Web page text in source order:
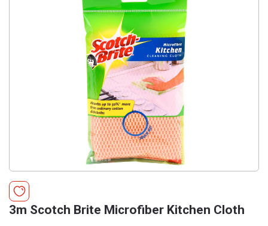
3m Scotch Brite Microfiber Kitchen Cloth